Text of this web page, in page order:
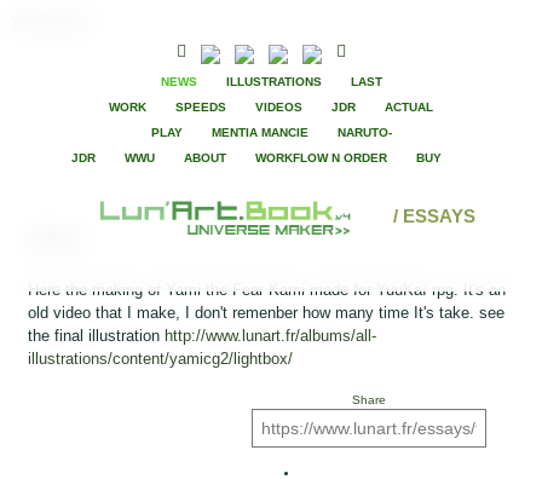
NEWS ILLUSTRATIONS
LAST
WORK
SPEEDS VIDEOS JDR
ACTUAL
PLAY
MENTIA MANCIE
NARUTO-
JDR
WWU ABOUT WORKFLOW N ORDER BUY
/ ESSAYS
Here the making of Yami the Fear Kami made for YuuKaï rpg. It's an
old video that I make, I don't remenber how many time It's take. see
the final illustration http://www.lunart.fr/albums/all-
illustrations/content/yamicg2/lightbox/
Share